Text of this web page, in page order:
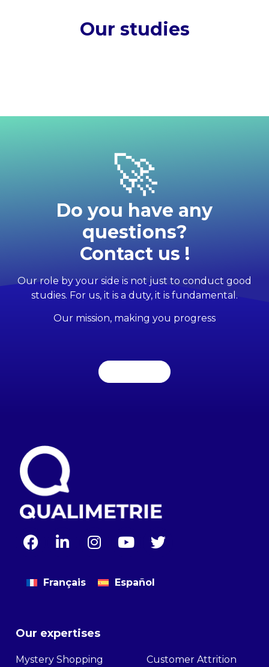
Our studies
news
🚀
Do you have any
questions?
Contact us !
Our role by your side is not just to conduct good
studies. For us, it is a duty, it is fundamental.
Our mission, making you progress
Français Español
Our expertises
Mystery Shopping
Customer Attrition